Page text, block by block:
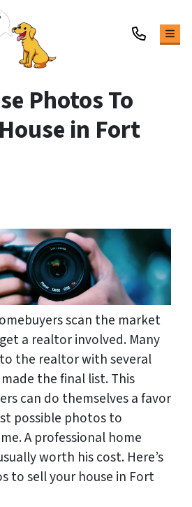
Photos To
in Fort
scan the market
a realtor involved. Many
the realtor with several
the final list. This
can do themselves a favor
possible photos to
A professional home
worth his cost. Here’s
to sell your house in Fort